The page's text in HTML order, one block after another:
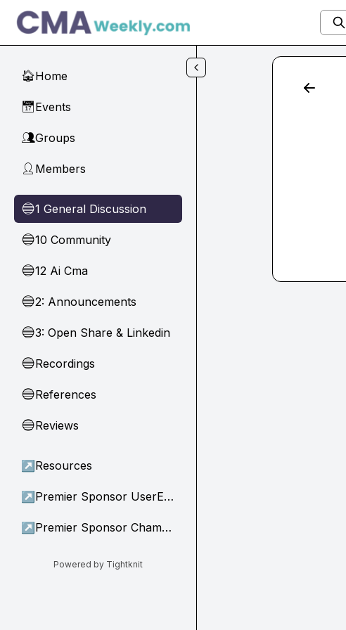
Skip to main content
🏠Home
📅Events
👥Groups
👤 Members
🔵1 General Discussion
🔵10 Community
🔵12 Ai Cma
🔵2: Announcements
🔵3: Open Share & Linkedin
🔵Recordings
🔵References
🔵Reviews
↗ Resources
↗ Premier Sponsor UserEvidence
↗ Premier Sponsor Champion
Powered by Tightknit